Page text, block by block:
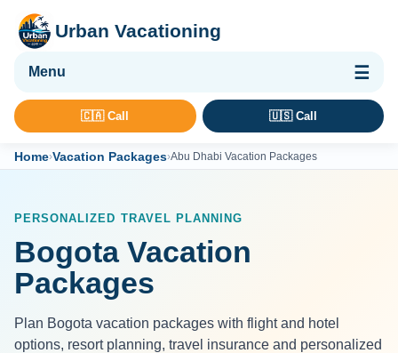
Urban Vacationing
🌴 Vacation Packages
🛡 Travel Insurance
🇨🇦 Call 🇺🇸 Call
Home›Vacation Packages›Abu Dhabi Vacation Packages
PERSONALIZED TRAVEL PLANNING
Bogota Vacation
Packages
Plan Bogota vacation packages with flight and hotel
options, resort planning, travel insurance and personalized